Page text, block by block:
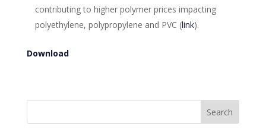
contributing to higher polymer prices impacting
polyethylene, polypropylene and PVC (link).
Download
Search